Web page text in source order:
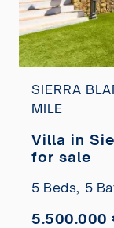
SIERRA
MILE
Villa in
for sale
5 Beds, 5
5.500.000